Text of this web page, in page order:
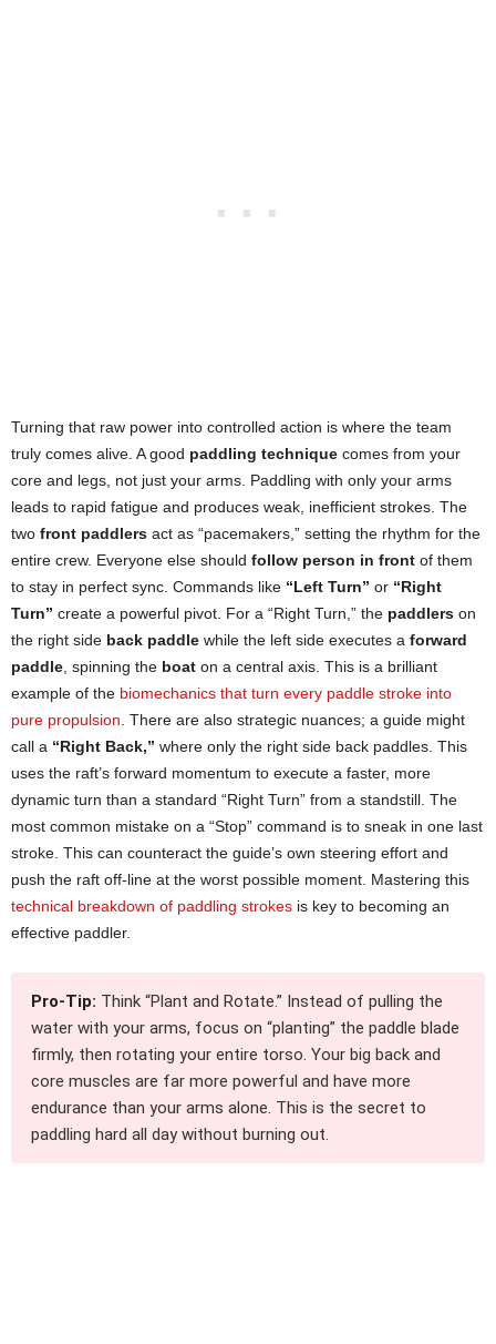
Turning that raw power into controlled action is where the team
truly comes alive. A good paddling technique comes from your
core and legs, not just your arms. Paddling with only your arms
leads to rapid fatigue and produces weak, inefficient strokes. The
two front paddlers act as “pacemakers,” setting the rhythm for the
entire crew. Everyone else should follow person in front of them
to stay in perfect sync. Commands like “Left Turn” or “Right
Turn” create a powerful pivot. For a “Right Turn,” the paddlers on
the right side back paddle while the left side executes a forward
paddle , spinning the boat on a central axis. This is a brilliant
example of the biomechanics that turn every paddle stroke into
pure propulsion . There are also strategic nuances; a guide might
call a “Right Back,” where only the right side back paddles. This
uses the raft’s forward momentum to execute a faster, more
dynamic turn than a standard “Right Turn” from a standstill. The
most common mistake on a “Stop” command is to sneak in one last
stroke. This can counteract the guide’s own steering effort and
push the raft off-line at the worst possible moment. Mastering this
technical breakdown of paddling strokes is key to becoming an
effective paddler.
Pro-Tip: Think “Plant and Rotate.” Instead of pulling the
water with your arms, focus on “planting” the paddle blade
firmly, then rotating your entire torso. Your big back and
core muscles are far more powerful and have more
endurance than your arms alone. This is the secret to
paddling hard all day without burning out.